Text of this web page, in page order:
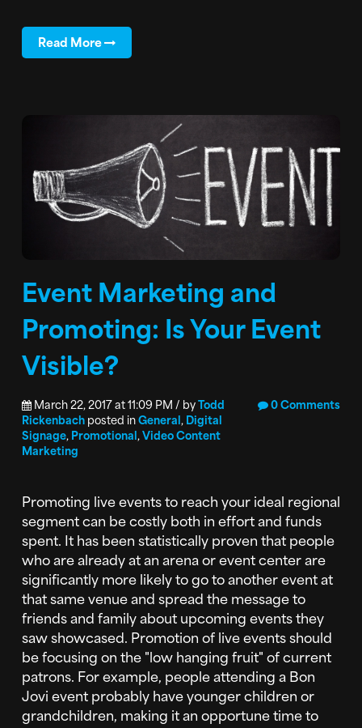
Read More
Event Marketing and
Promoting: Is Your Event
Visible?
March 22, 2017 at 11:09 PM / byTodd
Rickenbachposted inGeneral, Digital
Signage, Promotional,Video Content
Marketing
0 Comments
Promoting live events to reach your ideal regional
segment can be costly both in effort and funds
spent. It has been statistically proven that people
who are already at an arena or event center are
significantly more likely to go to another event at
that same venue and spread the message to
friends and family about upcoming events they
saw showcased. Promotion of live events should
be focusing on the "low hanging fruit" of current
patrons. For example, people attending a Bon
Jovi event probably have younger children or
grandchildren, making it an opportune time to